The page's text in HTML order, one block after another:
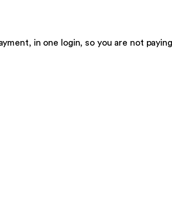
in one login, so you are not